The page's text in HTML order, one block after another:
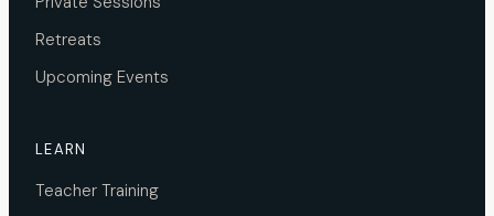
Retreats
Upcoming Events
LEARN
Teacher Training